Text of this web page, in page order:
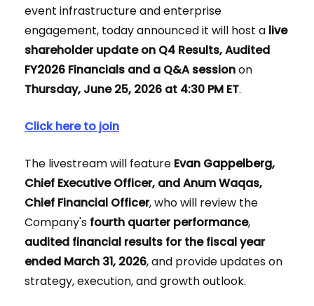
event infrastructure and enterprise
engagement, today announced it will host a live
shareholder update on Q4 Results, Audited
FY2026 Financials and a Q&A sessionon
Thursday, June 25, 2026 at 4:30 PM ET.
Click here to join
The livestream will feature Evan Gappelberg,
Chief Executive Officer, and Anum Waqas,
Chief Financial Officer, who will review the
Company's fourth quarter performance,
audited financial results for the fiscal year
ended March 31, 2026, and provide updates on
strategy, execution, and growth outlook.